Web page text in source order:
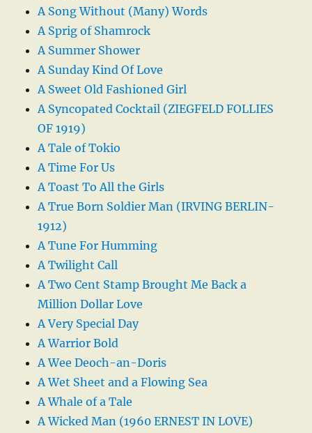
A Song Without (Many) Words
A Sprig of Shamrock
A Summer Shower
A Sunday Kind Of Love
A Sweet Old Fashioned Girl
A Syncopated Cocktail (ZIEGFELD FOLLIES
OF 1919)
A Tale of Tokio
A Time For Us
A Toast To All the Girls
A True Born Soldier Man (IRVING BERLIN-
1912)
A Tune For Humming
A Twilight Call
A Two Cent Stamp Brought Me Back a
Million Dollar Love
A Very Special Day
A Warrior Bold
A Wee Deoch-an-Doris
A Wet Sheet and a Flowing Sea
A Whale of a Tale
A Wicked Man (1960 ERNEST IN LOVE)